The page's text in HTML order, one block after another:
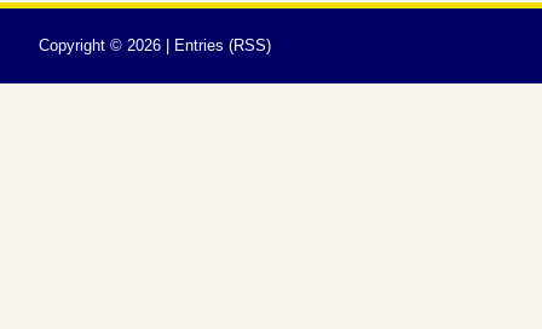
Copyright © 2026 | Entries (RSS)